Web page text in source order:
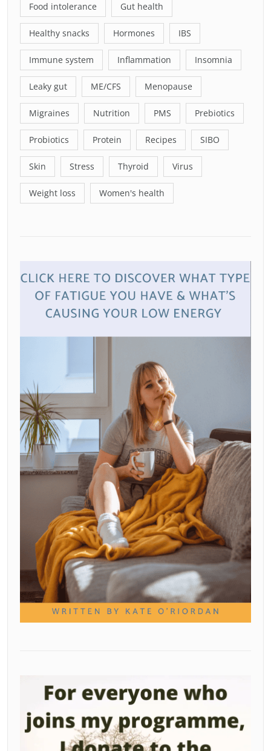
Food intolerance Gut health
Healthy snacks Hormones IBS
Immune system Inflammation Insomnia
Leaky gut ME/CFS Menopause
Migraines Nutrition PMS Prebiotics
Probiotics Protein Recipes SIBO
Skin Stress Thyroid Virus
Weight loss Women's health